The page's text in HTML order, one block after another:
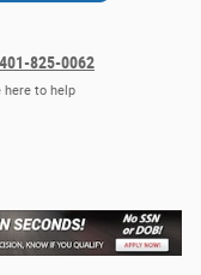
825-0062
here to help